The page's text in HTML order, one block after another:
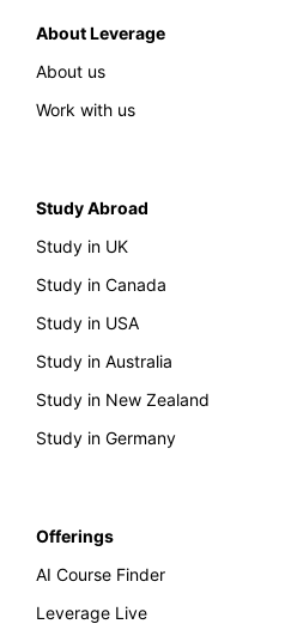
About Leverage
About us
Work with us
Study Abroad
Study in UK
Study in Canada
Study in USA
Study in Australia
Study in New Zealand
Study in Germany
Offerings
AI Course Finder
Leverage Live